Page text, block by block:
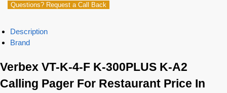
Questions? Request a Call Back
Description
Brand
Verbex VT-K-4-F K-300PLUS K-A2
Calling Pager For Restaurant Price In